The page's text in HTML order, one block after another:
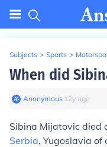
Subjects > Sports >
When did
Anonymous∙ 12y ago
Sibina Mijatovic died
Serbia, Yugoslavia of